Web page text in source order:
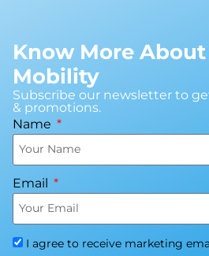
Know More
Mobility
Subscribe our newsletter to
& promotions.
Name
Email
I agree to receive marketing